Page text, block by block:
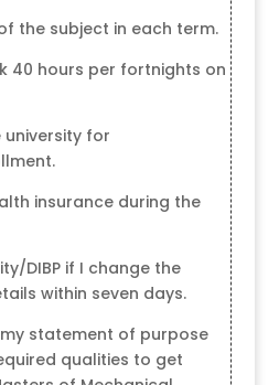
the subject in each term.
40 hours per fortnights on
for
insurance during the
DIBP if I change the
within seven days.
statement of purpose
qualities to get